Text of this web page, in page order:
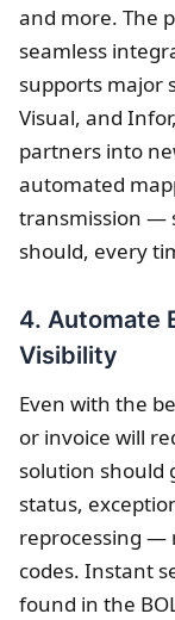
and more. The
seamless
supports major
Visual, and
partners into
automated
transmission —
should, every
4. Automate
Visibility
Even with the
or invoice will
solution should
status,
reprocessing —
codes. Instant
found in the